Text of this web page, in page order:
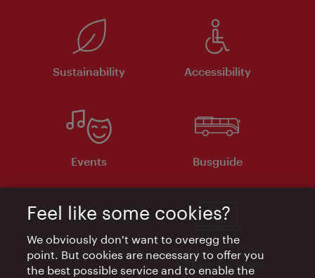
Sustainability Accessibility
Events Busguide
Vienna Experts Club
Vienna City Card
Affiliate Program
Feel like some cookies?
We obviously don't want to overegg the
point. But cookies are necessary to offer you
the best possible service and to enable the